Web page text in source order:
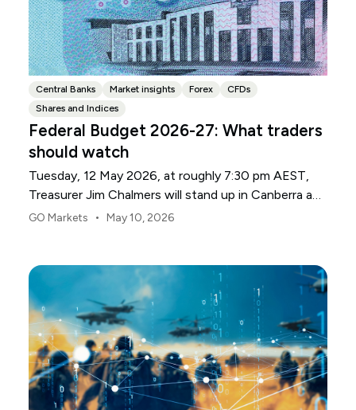
Central Banks Market insights Forex
CFDs
Shares and Indices
Federal Budget 2026-27: What traders
should watch
Tuesday, 12 May 2026, at roughly 7:30 pm AEST,
Treasurer Jim Chalmers will stand up in Canberra and
deliver the 2026-27 Federal Budget. According to
the same time.
GO Markets • May 10, 2026